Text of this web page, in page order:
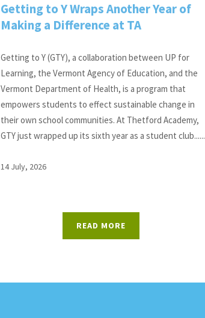
Getting to Y Wraps Another Year of
Making a Difference at TA
Getting to Y (GTY), a collaboration between UP for
Learning, the Vermont Agency of Education, and the
Vermont Department of Health, is a program that
empowers students to effect sustainable change in
their own school communities. At Thetford Academy,
GTY just wrapped up its sixth year as a student club......
14 July, 2026
READ MORE